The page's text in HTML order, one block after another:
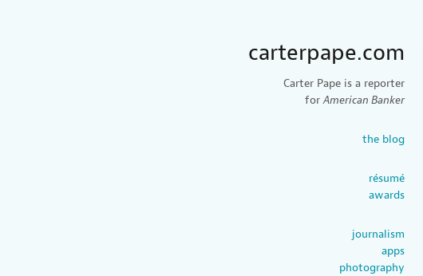
carterpape.com
Carter Pape is a reporter
forAmerican Banker
the blog
résumé
awards
journalism
apps
photography